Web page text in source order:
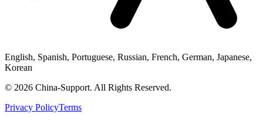
English, Spanish, Portuguese, Russian, French, German, Japanese,
Korean
© 2026 China-Support. All Rights Reserved.
Privacy PolicyTerms